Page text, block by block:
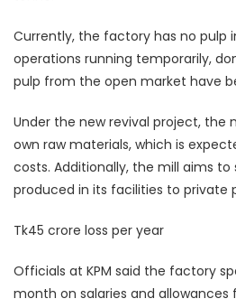
Currently, the factory has no pulp
operations running temporarily,
pulp from the open market have
Under the new revival project, the
own raw materials, which is
costs. Additionally, the mill aims
produced in its facilities to private
Tk45 crore loss per year
Officials at KPM said the factory
month on salaries and allowances